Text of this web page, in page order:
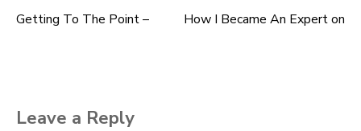
Post
Getting To The Point – How I Became An Expert on
Leave a Reply